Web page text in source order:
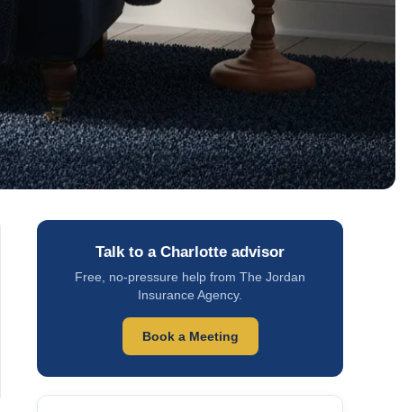
Talk to a Charlotte advisor
Free, no-pressure help from The Jordan
Insurance Agency.
Book a Meeting